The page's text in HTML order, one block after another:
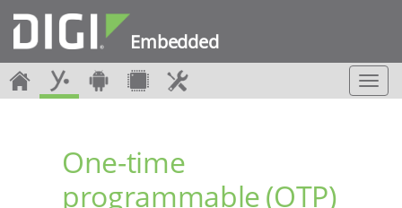
Embedded
T
o
One-time
programmable (OTP)